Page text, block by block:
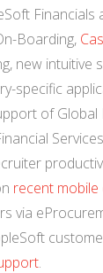
Financials
Boarding,
new intuitive
specific
of
recent mobile
via
.